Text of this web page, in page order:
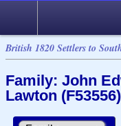
British 1820 Settlers to
Family: John
Lawton (F53556)